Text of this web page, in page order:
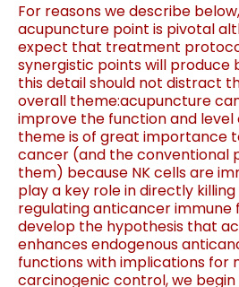
For reasons we describe below
acupuncture point is pivotal
expect that treatment
synergistic points will produce
this detailshould not distract
overall theme:acupuncture
improve the function and level
theme is of great importance
cancer (and the conventional
them) because NK cells are
play a key role in directly
regulatinganticancer immune
develop the hypothesis that
enhancesendogenous
functions with implications for
carcinogenic control, we begin